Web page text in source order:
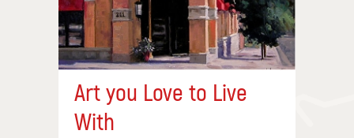
Art you Love to Live
With